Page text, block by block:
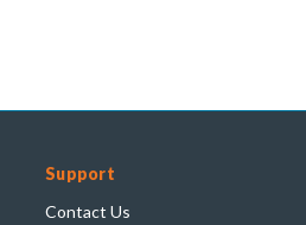
Support
Contact Us